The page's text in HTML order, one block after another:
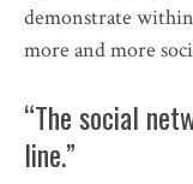
demonstrate
more and more
“The social
line.”